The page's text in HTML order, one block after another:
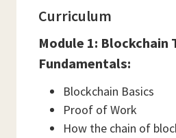
Curriculum
Module 1: Blockchain
Fundamentals:
Blockchain Basics
Proof of Work
How the chain of